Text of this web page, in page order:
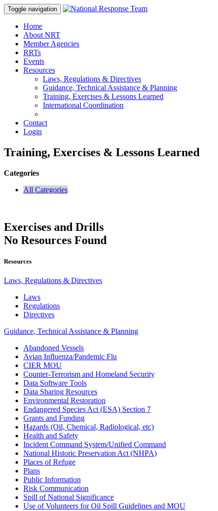
Toggle navigation
Home
About NRT
Member Agencies
RRTs
Events
Resources
Laws, Regulations & Directives
Guidance, Technical Assistance & Planning
Training, Exercises & Lessons Learned
International Coordination
Contact
Login
Training, Exercises & Lessons Learned
Categories
All Categories
Exercises and Drills
No Resources Found
Resources
Laws, Regulations & Directives
Laws
Regulations
Directives
Guidance, Technical Assistance & Planning
Abandoned Vessels
Avian Influenza/Pandemic Flu
CIER MOU
Counter-Terrorism and Homeland Security
Data Software Tools
Data Sharing Resources
Environmental Restoration
Endangered Species Act (ESA) Section 7
Grants and Funding
Hazards (Oil, Chemical, Radiological, etc)
Health and Safety
Incident Command System/Unified Command
National Historic Preservation Act (NHPA)
Places of Refuge
Plans
Public Information
Risk Communication
Spill of National Significance
Use of Volunteers for Oil Spill Guidelines and MOU